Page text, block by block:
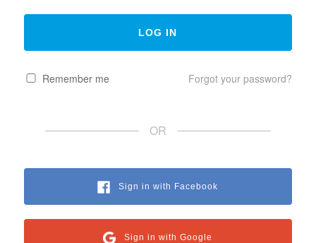
Remember me Forgot your password?
OR
Sign in with Facebook
Sign in with Google